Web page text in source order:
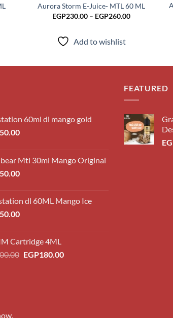
Aurora Storm E-Juice- MTL 60 ML
EGP230.00 – EGP260.00Price
Add to wishlist
60ml dl mango gold
bear Mtl 30ml Mango Original
dl 60ML Mango Ice
Cartridge 4ML
Original
EGP180.00Current
FEATURED